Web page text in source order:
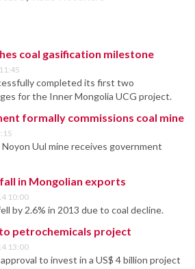
coal gasification milestone
completed its first two
for the Inner Mongolia UCG project.
formally commissions coal mine
Noyon Uul mine receives government
in Mongolian exports
10:00
by 2.6% in 2013 due to coal decline.
petrochemicals project
13:00
to invest in a US$ 4 billion project